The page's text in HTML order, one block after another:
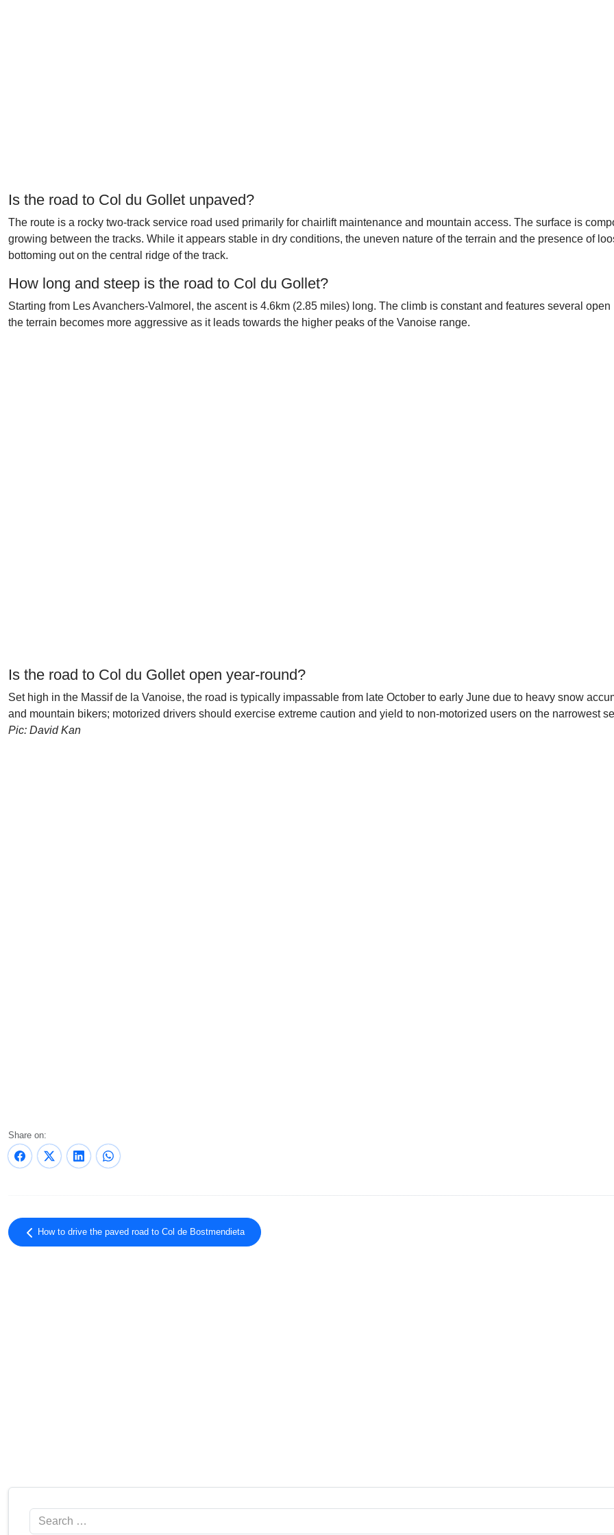
Is the road to Col du Gollet unpaved?
The route is a rocky two-track service road used primarily for chairlift maintenance and mountain access. The surface is
growing between the tracks. While it appears stable in dry conditions, the uneven nature of the terrain and the presence of
bottoming out on the central ridge of the track.
How long and steep is the road to Col du Gollet?
Starting from Les Avanchers-Valmorel, the ascent is 4.6km (2.85 miles) long. The climb is constant and features several
the terrain becomes more aggressive as it leads towards the higher peaks of the Vanoise range.
Is the road to Col du Gollet open year-round?
Set high in the Massif de la Vanoise, the road is typically impassable from late October to early June due to heavy snow
and mountain bikers; motorized drivers should exercise extreme caution and yield to non-motorized users on the narrowest
Pic: David Kan
Share on:
How to drive the paved road to Col de Bostmendieta
Search